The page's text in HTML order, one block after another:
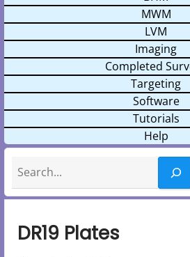
MWM
LVM
Imaging
Completed
Targeting
Software
Tutorials
Help
DR19 Plates